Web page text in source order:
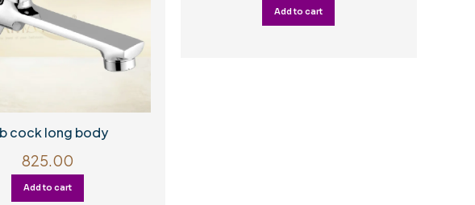
cock long body
825.00
Add to cart
Add to cart